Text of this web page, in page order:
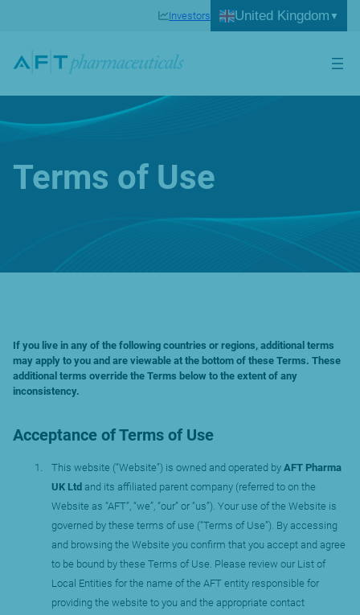
Investors United Kingdom
Terms of Use
If you live in any of the following countries or regions, additional terms
may apply to you and are viewable at the bottom of these Terms. These
additional terms override the Terms below to the extent of any
inconsistency.
Acceptance of Terms of Use
This website (“Website”) is owned and operated by AFT Pharma
UK Ltd and its affiliated parent company (referred to on the
Website as “AFT”, “we”, “our” or “us”). Your use of the Website is
governed by these terms of use (“Terms of Use”). By accessing
and browsing the Website you confirm that you accept and agree
to be bound by these Terms of Use. Please review our List of
Local Entities for the name of the AFT entity responsible for
providing the website to you and the appropriate contact